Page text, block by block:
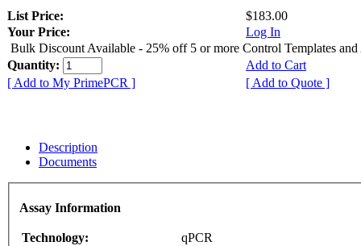
List Price:
$183.00
Your Price:
Log In
Bulk Discount Available - 25% off 5 or more Control Templates and
Quantity:
Add to Cart
[ Add to My PrimePCR ]
[ Add to Quote ]
Description
Documents
Assay Information
Technology:
qPCR